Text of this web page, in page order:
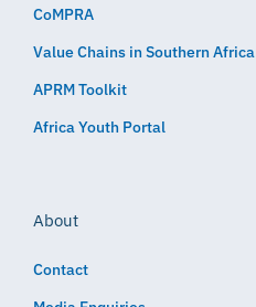
CoMPRA
Value Chains in Southern Africa
APRM Toolkit
Africa Youth Portal
About
Contact